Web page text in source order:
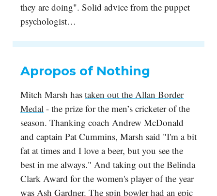
they are doing". Solid advice from the puppet
psychologist…
Apropos of Nothing
Mitch Marsh has taken out the Allan Border
Medal - the prize for the men’s cricketer of the
season. Thanking coach Andrew McDonald
and captain Pat Cummins, Marsh said "I'm a bit
fat at times and I love a beer, but you see the
best in me always." And taking out the Belinda
Clark Award for the women's player of the year
was Ash Gardner. The spin bowlerhad an epic